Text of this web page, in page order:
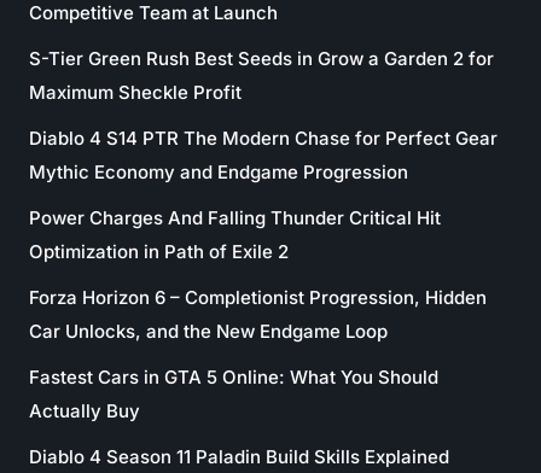
Competitive Team at Launch
S-Tier Green Rush Best Seeds in Grow a Garden 2 for
Maximum Sheckle Profit
Diablo 4 S14 PTR The Modern Chase for Perfect Gear
Mythic Economy and Endgame Progression
Power Charges And Falling Thunder Critical Hit
Optimization in Path of Exile 2
Forza Horizon 6 – Completionist Progression, Hidden
Car Unlocks, and the New Endgame Loop
Fastest Cars in GTA 5 Online: What You Should
Actually Buy
Diablo 4 Season 11 Paladin Build Skills Explained